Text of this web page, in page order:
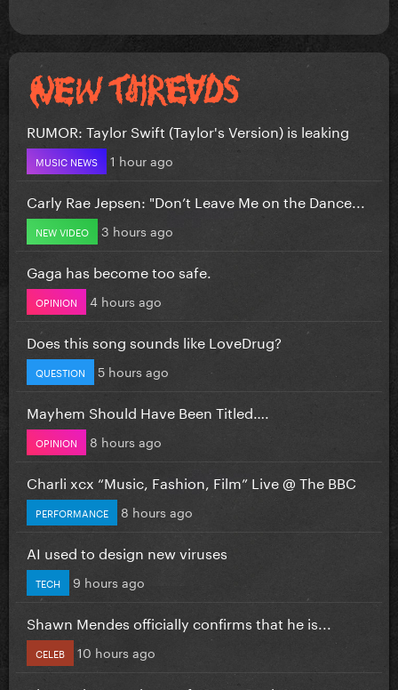
RUMOR: Taylor Swift (Taylor's Version) is leaking
MUSIC NEWS 1 hour ago
Carly Rae Jepsen: "Don’t Leave Me on the Dance...
NEW VIDEO 3 hours ago
Gaga has become too safe.
OPINION 4 hours ago
Does this song sounds like LoveDrug?
QUESTION 5 hours ago
Mayhem Should Have Been Titled….
OPINION 8 hours ago
Charli xcx “Music, Fashion, Film” Live @ The BBC
PERFORMANCE 8 hours ago
AI used to design new viruses
TECH 9 hours ago
Shawn Mendes officially confirms that he is...
CELEB 10 hours ago